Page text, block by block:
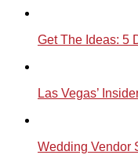
Get The Ideas: 5
Las Vegas’
Wedding Vendor